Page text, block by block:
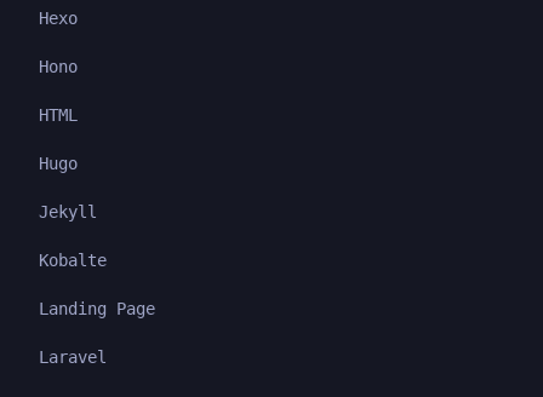
Hexo
Hono
HTML
Hugo
Jekyll
Kobalte
Landing Page
Laravel